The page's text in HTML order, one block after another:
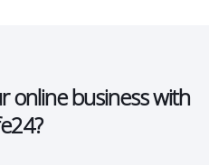
online business with